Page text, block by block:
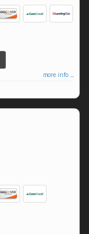
more info ...